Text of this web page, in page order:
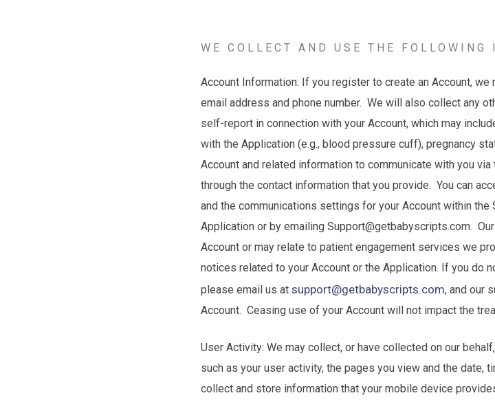
WE COLLECT AND USE THE FOLLOWING
Account Information: If you register to create an Account,
email address and phone number. We will also collect any
self-report in connection with your Account, which may
with the Application (e.g., blood pressure cuff), pregnancy
Account and related information to communicate with you
through the contact information that you provide. You can
and the communications settings for your Account within
Application or by emailing Support@getbabyscripts.com.
Account or may relate to patient engagement services we
notices related to your Account or the Application. If you do
please email us at support@getbabyscripts.com, and our
Account. Ceasing use of your Account will not impact the
User Activity: We may collect, or have collected on our
such as your user activity, the pages you view and the date,
collect and store information that your mobile device